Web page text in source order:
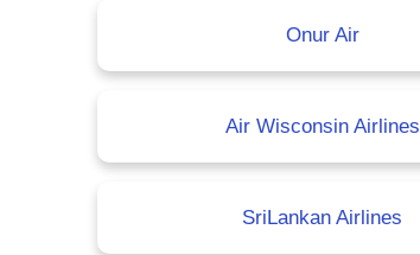
Onur Air
Air Wisconsin Airlines
SriLankan Airlines